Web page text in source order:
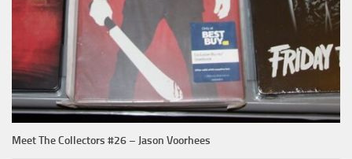
Meet The Collectors #26 – Jason Voorhees